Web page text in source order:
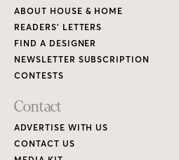
ABOUT HOUSE & HOME
READERS’ LETTERS
FIND A DESIGNER
NEWSLETTER SUBSCRIPTION
CONTESTS
Contact
ADVERTISE WITH US
CONTACT US